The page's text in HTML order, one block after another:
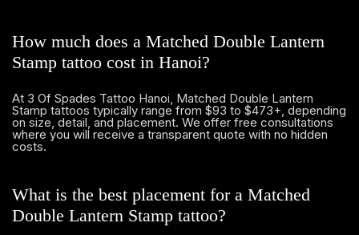
How much does a Matched Double Lantern
Stamp tattoo cost in Hanoi?
At 3 Of Spades Tattoo Hanoi, Matched Double Lantern
Stamp tattoos typically range from $93 to $473+, depending
on size, detail, and placement. We offer free consultations
where you will receive a transparent quote with no hidden
costs.
What is the best placement for a Matched
Double Lantern Stamp tattoo?